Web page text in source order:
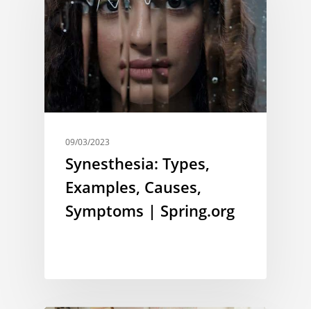
09/03/2023
Synesthesia: Types,
Examples, Causes,
Symptoms | Spring.org